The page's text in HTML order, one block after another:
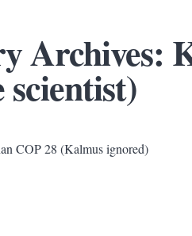
Archives:
COP 28 (Kalmus ignored)